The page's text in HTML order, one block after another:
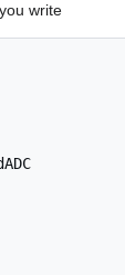
write